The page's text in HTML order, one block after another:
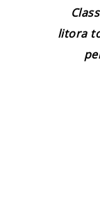
litora